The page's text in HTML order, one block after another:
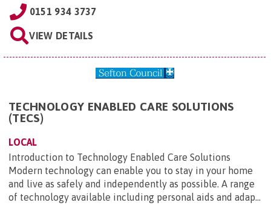
0151 934 3737
VIEW DETAILS
TECHNOLOGY ENABLED CARE SOLUTIONS
(TECS)
LOCAL
Introduction to Technology Enabled Care Solutions
Modern technology can enable you to stay in your home
and live as safely and independently as possible. A range
of technology available including personal aids and adap...